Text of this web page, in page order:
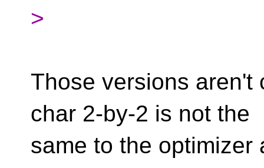
>
Those versions aren't
char 2-by-2 is not the
same to the optimizer